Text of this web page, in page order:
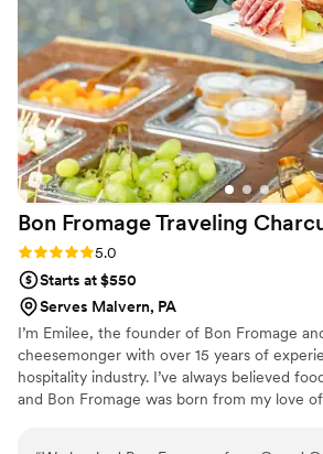
Bon Fromage Traveling
Rating: 5.0 (4 reviews)
5.0
Starts at $550
Serves Malvern, PA
I’m Emilee, the founder of Bon Fromage
cheesemonger with over 15 years of
hospitality industry. I’ve always believed
and Bon Fromage was born from my love
European markets and gatherings centered